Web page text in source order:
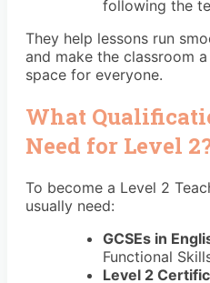
following the
They help lessons run
and make the classroom
space for everyone.
What
Need for Level
To become a Level 2
usually need:
GCSEs in
Functional
Level 2